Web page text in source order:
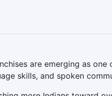
are emerging as
skills, and spoken